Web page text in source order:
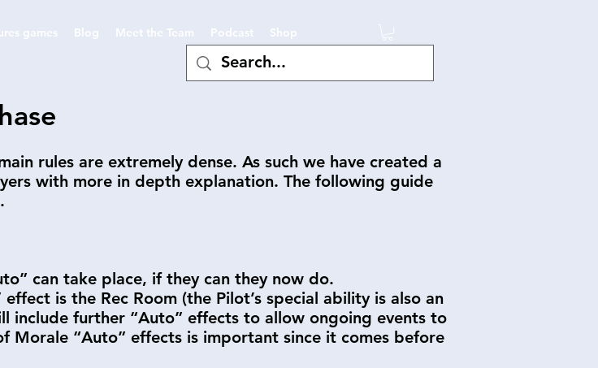
games Blog Meet the Team Podcast Shop
rules are extremely dense. As such we have created a
with more in depth explanation. The following guide
can take place, if they can they now do.
is the Rec Room (the Pilot’s special ability is also an
include further “Auto” effects to allow ongoing events to
“Auto” effects is important since it comes before